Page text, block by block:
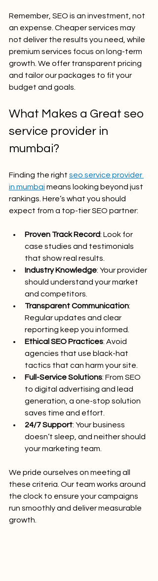
Remember, SEO is an investment, not
an expense. Cheaper services may
not deliver the results you need, while
premium services focus on long-term
growth. We offer transparent pricing
and tailor our packages to fit your
budget and goals.
What Makes a Great seo
service provider in
mumbai?
Finding the right seo service provider
in mumbai means looking beyond just
rankings. Here’s what you should
expect from a top-tier SEO partner:
Proven Track Record: Look for
case studies and testimonials
that show real results.
Industry Knowledge: Your provider
should understand your market
and competitors.
Transparent Communication:
Regular updates and clear
reporting keep you informed.
Ethical SEO Practices: Avoid
agencies that use black-hat
tactics that can harm your site.
Full-Service Solutions: From SEO
to digital advertising and lead
generation, a one-stop solution
saves time and effort.
24/7 Support: Your business
doesn’t sleep, and neither should
your marketing team.
We pride ourselves on meeting all
these criteria. Our team works around
the clock to ensure your campaigns
run smoothly and deliver measurable
growth.